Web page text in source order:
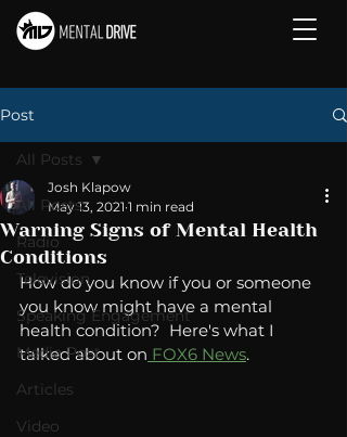
Post
All Posts
Radio
Television
Speaking Engagement
Media Post
Articles
Video
All Posts
Warning Signs of Mental Health
Conditions
Josh Klapow
May 13, 2021 1 min read
How do you know if you or someone
you know might have a mental
health condition?  Here's what I
talked about on FOX6 News.